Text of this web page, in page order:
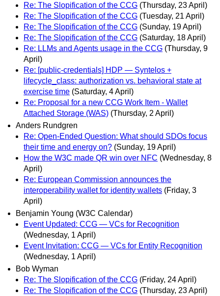
Re: The Slopification of the CCG (Thursday, 23 April)
Re: The Slopification of the CCG (Tuesday, 21 April)
Re: The Slopification of the CCG (Sunday, 19 April)
Re: The Slopification of the CCG (Saturday, 18 April)
Re: LLMs and Agents usage in the CCG (Thursday, 9
April)
Re: [public-credentials] HDP — Syntelos +
lifecycle_class: authorization vs. behavioral state at
exercise time (Saturday, 4 April)
Re: Proposal for a new CCG Work Item - Wallet
Attached Storage (WAS) (Thursday, 2 April)
Anders Rundgren
Re: Open-Ended Question: What should SDOs focus
their time and energy on? (Sunday, 19 April)
How the W3C made QR win over NFC (Wednesday, 8
April)
Re: European Commission announces the
interoperability wallet for identity wallets (Friday, 3
April)
Benjamin Young (W3C Calendar)
Event Updated: CCG — VCs for Recognition
(Wednesday, 1 April)
Event Invitation: CCG — VCs for Entity Recognition
(Wednesday, 1 April)
Bob Wyman
Re: The Slopification of the CCG (Friday, 24 April)
Re: The Slopification of the CCG (Thursday, 23 April)